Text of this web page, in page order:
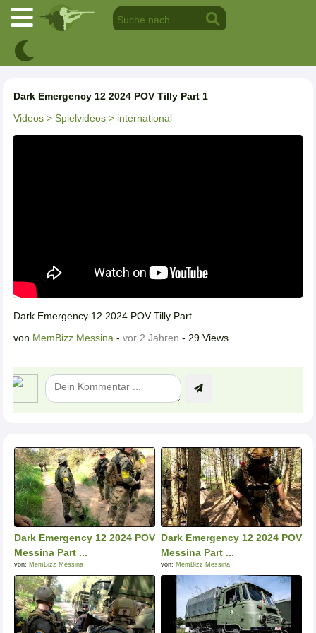
Dark Emergency 12 2024 POV Tilly Part 1
Videos > Spielvideos > international
Dark Emergency 12 2024 POV Tilly Part
von MemBizz Messina - vor 2 Jahren - 29 Views
Dark Emergency 12 2024 POV
Messina Part ...
von: MemBizz Messina
Dark Emergency 12 2024 POV
Messina Part ...
von: MemBizz Messina